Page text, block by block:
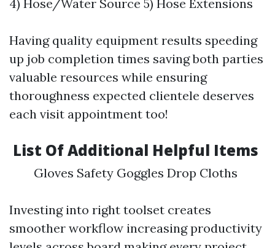
4) Hose/Water Source 5) Hose Extensions
Having quality equipment results speeding
up job completion times saving both parties
valuable resources while ensuring
thoroughness expected clientele deserves
each visit appointment too!
List Of Additional Helpful Items
Gloves Safety Goggles Drop Cloths
Investing into right toolset creates
smoother workflow increasing productivity